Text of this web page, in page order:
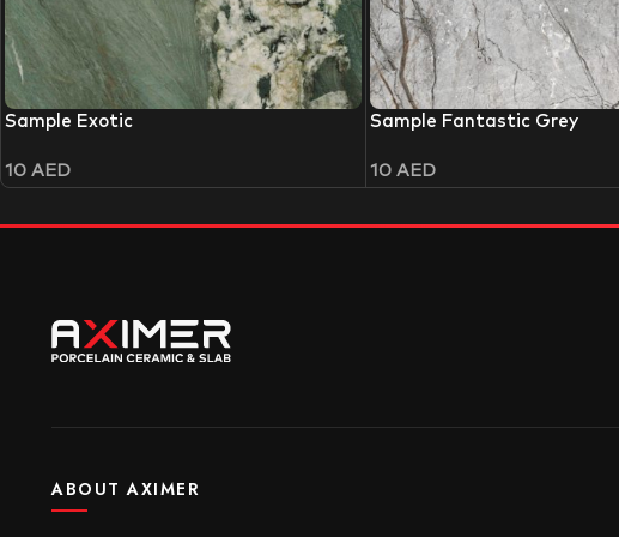
Sample Exotic
10 AED
Sample Fantastic Grey
10 AED
ABOUT AXIMER